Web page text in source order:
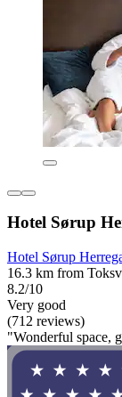
Hotel Sørup
Hotel Sørup
16.3 km from
8.2/10
Very good
(712 reviews)
"Wonderful space,